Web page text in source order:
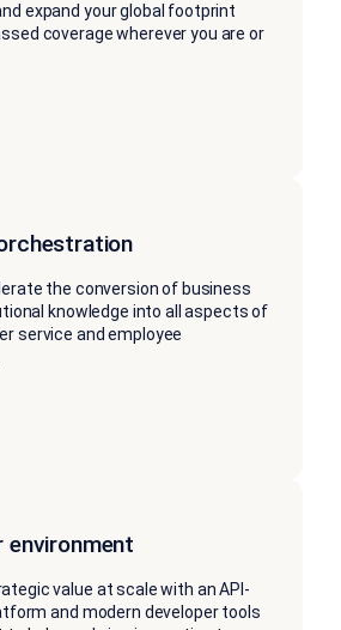
expand your global footprint
coverage wherever you are or
the conversion of business
knowledge into all aspects of
service and employee
environment
value at scale with an API-
and modern developer tools